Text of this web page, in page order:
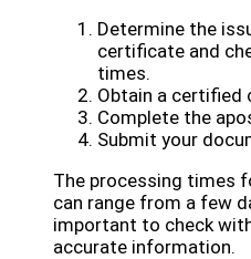
Determine the
certificate and
times.
Obtain a certified
Complete the
Submit your
The processing times
can range from a few
important to check
accurate information.